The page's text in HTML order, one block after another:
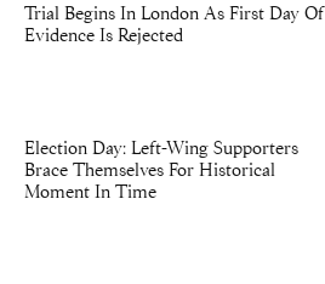
Trial Begins In London As First Day Of
Evidence Is Rejected
Election Day: Left-Wing Supporters
Brace Themselves For Historical
Moment In Time